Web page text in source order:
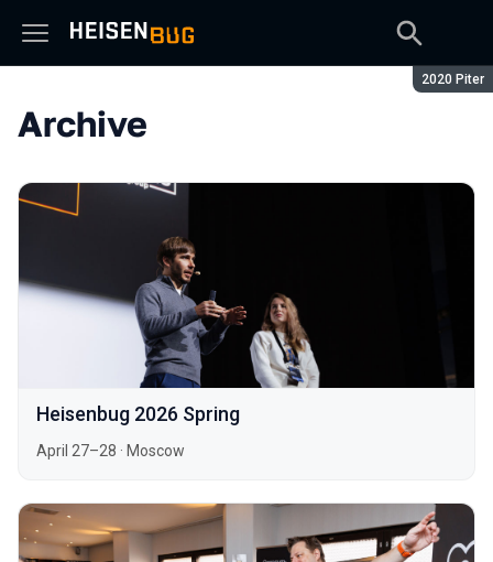
Season:
2020 Piter
Archive
Heisenbug 2026 Spring
April 27–28 · Moscow